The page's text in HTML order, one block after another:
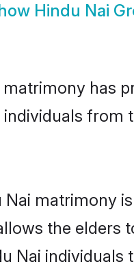
Hindu Nai
has
matrimony
the elders
Nai